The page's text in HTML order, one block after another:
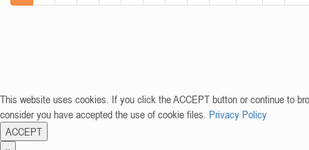
This website uses cookies. If you click the ACCEPT button or continue to
consider you have accepted the use of cookie files. Privacy Policy
ACCEPT